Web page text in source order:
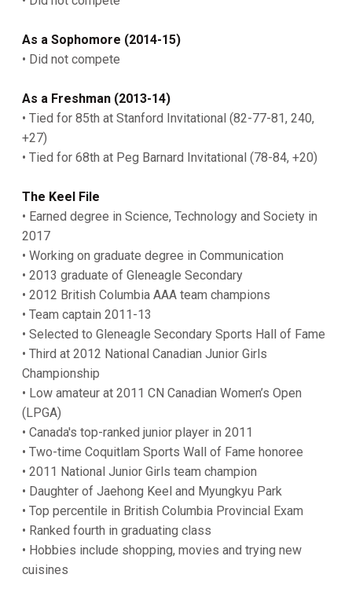
As a Sophomore (2014-15)
• Did not compete
As a Freshman (2013-14)
• Tied for 85th at Stanford Invitational (82-77-81, 240,
+27)
• Tied for 68th at Peg Barnard Invitational (78-84, +20)
The Keel File
• Earned degree in Science, Technology and Society in
2017
• Working on graduate degree in Communication
• 2013 graduate of Gleneagle Secondary
• 2012 British Columbia AAA team champions
• Team captain 2011-13
• Selected to Gleneagle Secondary Sports Hall of Fame
• Third at 2012 National Canadian Junior Girls
Championship
• Low amateur at 2011 CN Canadian Women’s Open
(LPGA)
• Canada's top-ranked junior player in 2011
• Two-time Coquitlam Sports Wall of Fame honoree
• 2011 National Junior Girls team champion
• Daughter of Jaehong Keel and Myungkyu Park
• Top percentile in British Columbia Provincial Exam
• Ranked fourth in graduating class
• Hobbies include shopping, movies and trying new
cuisines